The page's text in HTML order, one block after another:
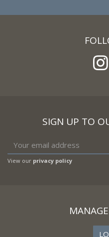
SIGN UP TO
View our privacy policy